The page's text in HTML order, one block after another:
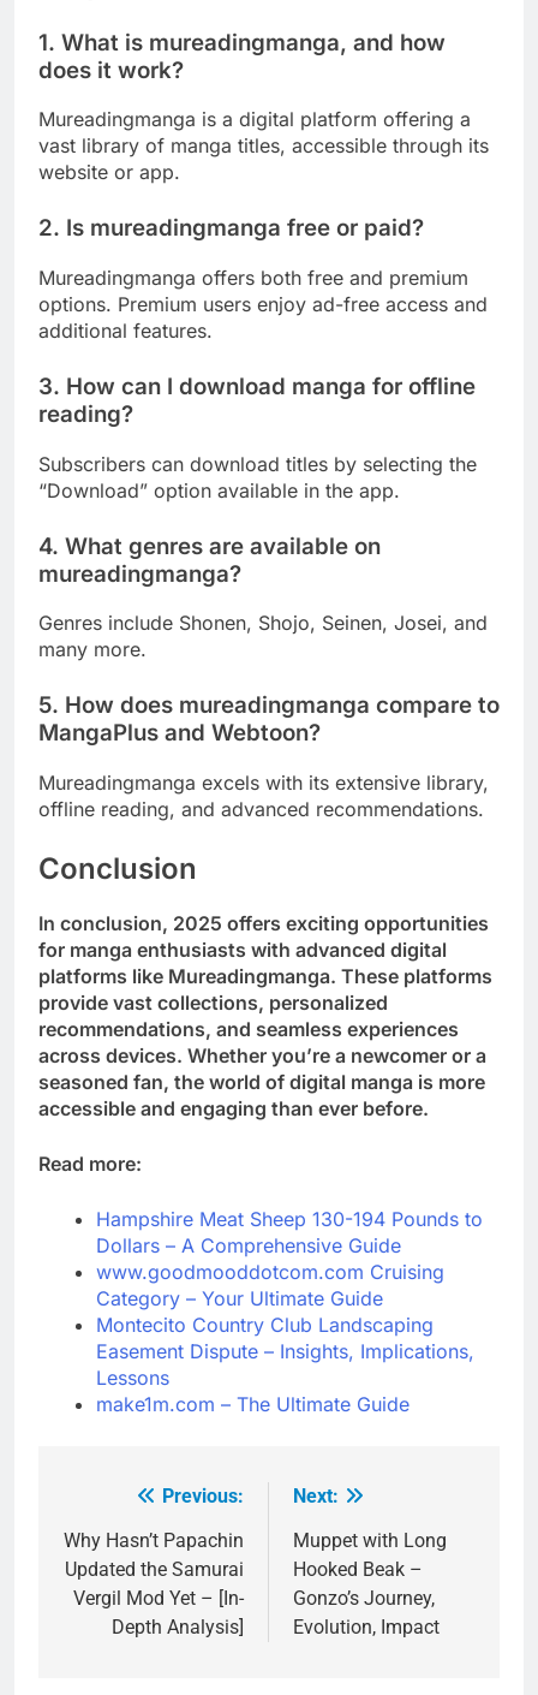
1. What is mureadingmanga, and how
does it work?
Mureadingmanga is a digital platform offering a
vast library of manga titles, accessible through its
website or app.
2. Is mureadingmanga free or paid?
Mureadingmanga offers both free and premium
options. Premium users enjoy ad-free access and
additional features.
3. How can I download manga for offline
reading?
Subscribers can download titles by selecting the
“Download” option available in the app.
4. What genres are available on
mureadingmanga?
Genres include Shonen, Shojo, Seinen, Josei, and
many more.
5. How does mureadingmanga compare to
MangaPlus and Webtoon?
Mureadingmanga excels with its extensive library,
offline reading, and advanced recommendations.
Conclusion
In conclusion, 2025 offers exciting opportunities
for manga enthusiasts with advanced digital
platforms like Mureadingmanga. These platforms
provide vast collections, personalized
recommendations, and seamless experiences
across devices. Whether you’re a newcomer or a
seasoned fan, the world of digital manga is more
accessible and engaging than ever before.
Read more:
Hampshire Meat Sheep 130-194 Pounds to
Dollars – A Comprehensive Guide
www.goodmooddotcom.com Cruising
Category – Your Ultimate Guide
Montecito Country Club Landscaping
Easement Dispute – Insights, Implications,
Lessons
make1m.com – The Ultimate Guide
navigation
Previous:
Why Hasn’t Papachin
Updated the Samurai
Vergil Mod Yet – [In-
Depth Analysis]
Next:
Muppet with Long
Hooked Beak –
Gonzo’s Journey,
Evolution, Impact